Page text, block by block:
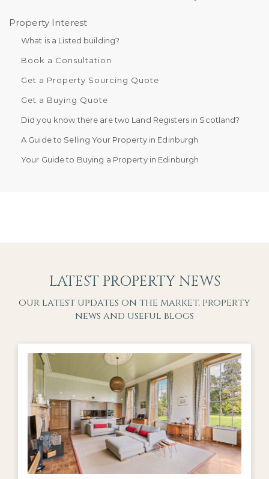
Property Interest
What is a Listed building?
Book a Consultation
Get a Property Sourcing Quote
Get a Buying Quote
Did you know there are two Land Registers in Scotland?
A Guide to Selling Your Property in Edinburgh
Your Guide to Buying a Property in Edinburgh
LATEST PROPERTY NEWS
our latest updates on the market, property
news and useful blogs